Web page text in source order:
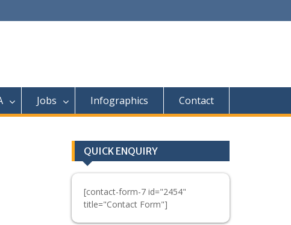
Jobs Infographics Contact
QUICK ENQUIRY
[contact-form-7 id="2454"
title="Contact Form"]